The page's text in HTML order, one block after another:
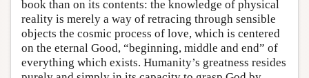
book than on its contents: the knowledge of physical
reality is merely a way of retracing through sensible
objects the cosmic process of love, which is centered
on the eternal Good, “beginning, middle and end” of
everything which exists. Humanity’s greatness resides